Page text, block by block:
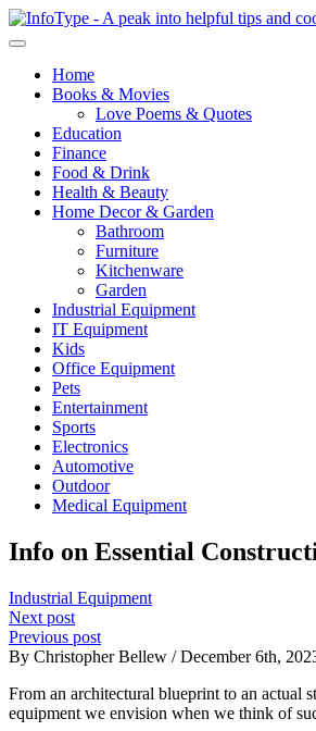
Home
Books & Movies
Love Poems & Quotes
Education
Finance
Food & Drink
Health & Beauty
Home Decor & Garden
Bathroom
Furniture
Kitchenware
Garden
Industrial Equipment
IT Equipment
Kids
Office Equipment
Pets
Entertainment
Sports
Electronics
Automotive
Outdoor
Medical Equipment
Info on Essential
Industrial Equipment
Next post
Previous post
By Christopher Bellew / December 6th,
From an architectural blueprint to an actual
equipment we envision when we think of